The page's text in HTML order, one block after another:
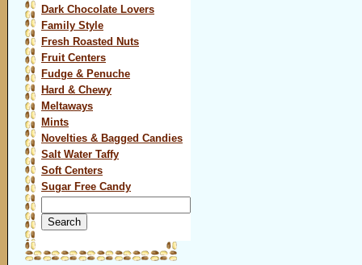
Dark Chocolate Lovers
Family Style
Fresh Roasted Nuts
Fruit Centers
Fudge & Penuche
Hard & Chewy
Meltaways
Mints
Novelties & Bagged Candies
Salt Water Taffy
Soft Centers
Sugar Free Candy
for: